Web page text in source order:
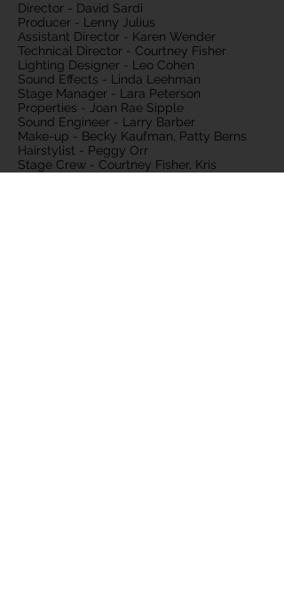
Director - David Sardi
Producer - Lenny Julius
Assistant Director - Karen Wender
Technical Director - Courtney Fisher
Lighting Designer - Leo Cohen
Sound Effects - Linda Leehman
Stage Manager - Lara Peterson
Properties - Joan Rae Sipple
Sound Engineer - Larry Barber
Make-up - Becky Kaufman, Patty Berns
Hairstylist - Peggy Orr
Stage Crew - Courtney Fisher, Kris